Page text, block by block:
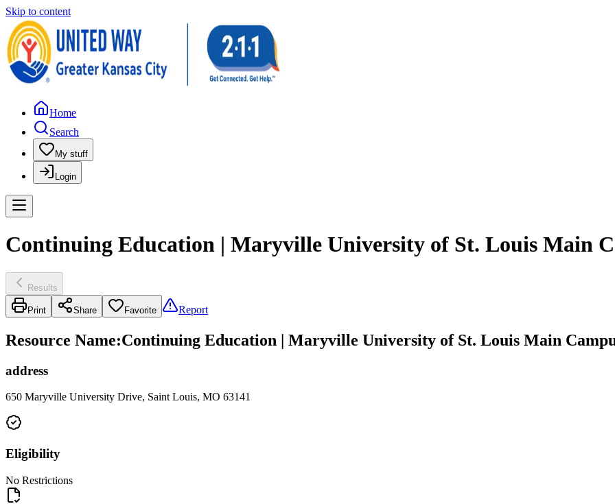
Skip to content
Home
Search
My stuff
Login
Continuing Education | Maryville University of St. Louis Main
Results
Print Share Favorite Report
Resource Name:Continuing Education | Maryville University of St. Louis Main
address
650 Maryville University Drive, Saint Louis, MO 63141
Eligibility
No Restrictions